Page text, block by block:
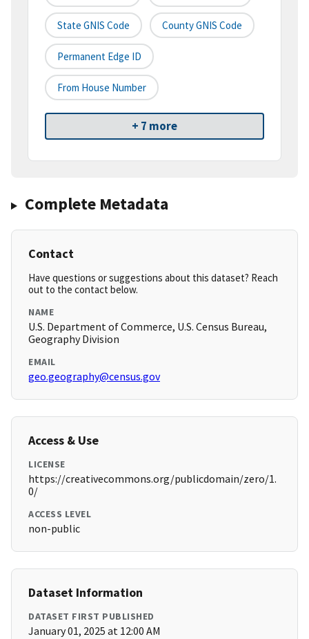
State GNIS Code County GNIS Code
Permanent Edge ID
From House Number
+ 7 more
Complete Metadata
Contact
Have questions or suggestions about this dataset? Reach
out to the contact below.
NAME
U.S. Department of Commerce, U.S. Census Bureau,
Geography Division
EMAIL
geo.geography@census.gov
Access & Use
LICENSE
https://creativecommons.org/publicdomain/zero/1.
0/
ACCESS LEVEL
non-public
Dataset Information
DATASET FIRST PUBLISHED
January 01, 2025 at 12:00 AM